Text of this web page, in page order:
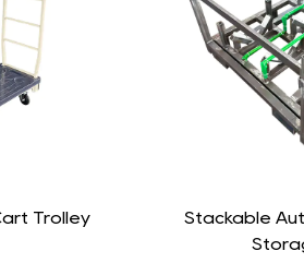
Engine
L-